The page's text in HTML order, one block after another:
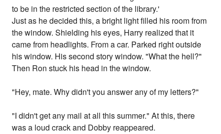
to be in the restricted section of the library.'
Just as he decided this, a bright light filled his room from
the window. Shielding his eyes, Harry realized that it
came from headlights. From a car. Parked right outside
his window. His second story window. "What the hell?"
Then Ron stuck his head in the window.
"Hey, mate. Why didn't you answer any of my letters?"
"I didn't get any mail at all this summer." At this, there
was a loud crack and Dobby reappeared.